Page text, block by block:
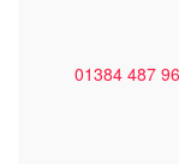
01384 487